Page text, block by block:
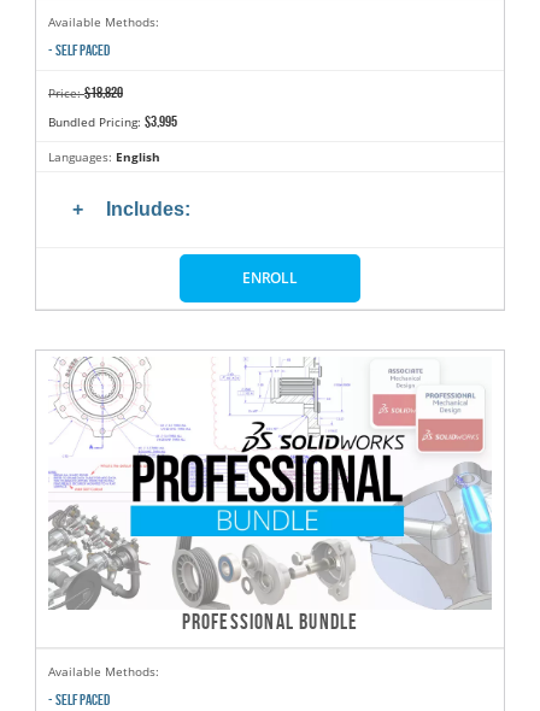
Available Methods:
- SELF PACED
Price:$18,820
Bundled Pricing: $3,995
Languages: English
Includes:
ENROLL
PROFESSIONAL BUNDLE
Available Methods:
- SELF PACED